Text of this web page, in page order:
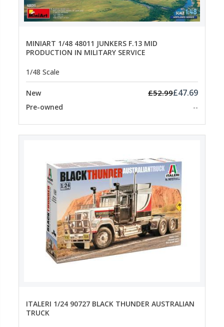
MINIART 1/48 48011 JUNKERS F.13 MID
PRODUCTION IN MILITARY SERVICE
1/48 Scale
New £52.99£47.69
Pre-owned --
ITALERI 1/24 90727 BLACK THUNDER AUSTRALIAN
TRUCK